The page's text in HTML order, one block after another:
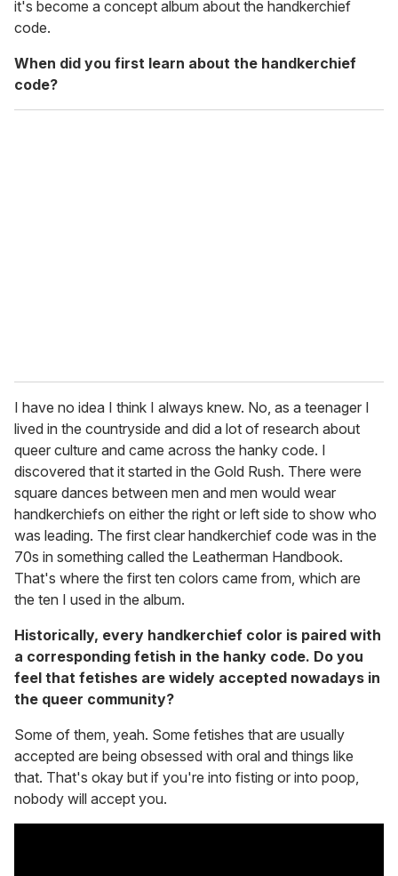
it's become a concept album about the handkerchief
code.
When did you first learn about the handkerchief
code?
I have no idea I think I always knew. No, as a teenager I
lived in the countryside and did a lot of research about
queer culture and came across the hanky code. I
discovered that it started in the Gold Rush. There were
square dances between men and men would wear
handkerchiefs on either the right or left side to show who
was leading. The first clear handkerchief code was in the
70s in something called the Leatherman Handbook.
That's where the first ten colors came from, which are
the ten I used in the album.
Historically, every handkerchief color is paired with
a corresponding fetish in the hanky code. Do you
feel that fetishes are widely accepted nowadays in
the queer community?
Some of them, yeah. Some fetishes that are usually
accepted are being obsessed with oral and things like
that. That's okay but if you're into fisting or into poop,
nobody will accept you.